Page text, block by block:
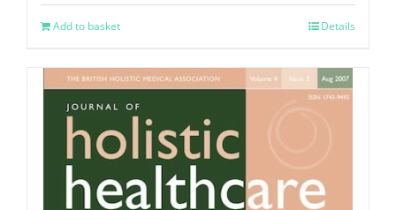
Add to basket Details